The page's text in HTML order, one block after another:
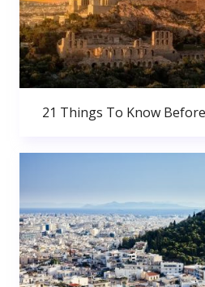
21 Things To Know